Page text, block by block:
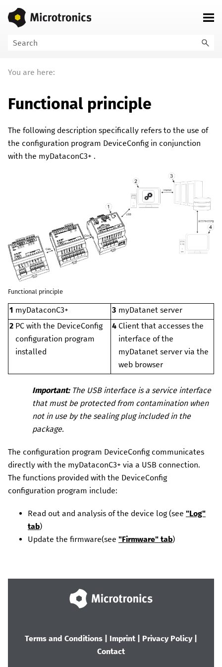
Skip To Main Content
You are here:
Functional principle
The following description specifically refers to the use of
the configuration program DeviceConfig in conjunction
with the myDataconC3+ .
Functional principle
1 myDataconC3+ 3 myDatanet server
2 PC with the DeviceConfig
configuration program
installed
4 Client that accesses the
interface of the
myDatanet server via the
web browser
Important: The USB interface is a service interface
that must be protected from contamination when
not in use by the sealing plug included in the
package.
The configuration program DeviceConfig communicates
directly with the myDataconC3+ via a USB connection.
The functions provided with the DeviceConfig
configuration program include:
Read out and analysis of the device log (see "Log"
tab)
Update the firmware(see "Firmware" tab)
Terms and Conditions Imprint Privacy Policy|
Contact